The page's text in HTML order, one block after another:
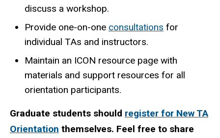
discuss a workshop.
Provide one-on-one consultations for
individual TAs and instructors.
Maintain an ICON resource page with
materials and support resources for all
orientation participants.
Graduate students should register for New TA
Orientation themselves. Feel free to share